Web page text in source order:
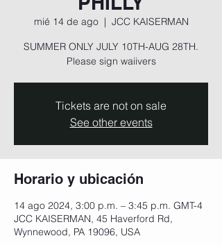
mié 14 de ago
  |
JCC KAISERMAN
SUMMER ONLY JULY 10TH-AUG 28TH.
Please sign waiivers
Tickets are not on sale
See other events
Horario y ubicación
14 ago 2024, 3:00 p.m. – 3:45 p.m. GMT-4
JCC KAISERMAN, 45 Haverford Rd,
Wynnewood, PA 19096, USA